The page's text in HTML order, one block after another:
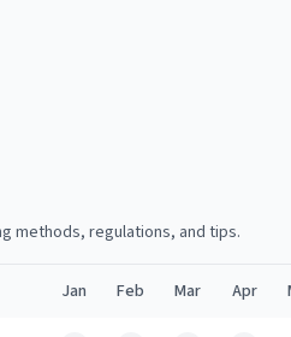
methods, regulations, and tips.
Jan Feb Mar Apr